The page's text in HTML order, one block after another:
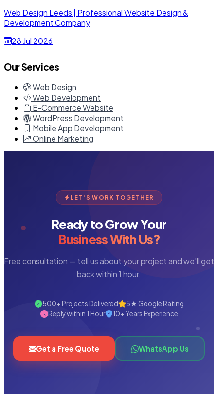
Web Design Leeds | Professional Website Design &
Development Company
28 Jul 2026
Our Services
Web Design
Web Development
E-Commerce Website
WordPress Development
Mobile App Development
Online Marketing
LET'S WORK TOGETHER
Ready to Grow Your
Business With Us?
Free consultation — tell us about your project and we'll get
back within 1 hour.
500+ Projects Delivered
5★ Google Rating
Reply within 1 Hour
10+ Years Experience
Get a Free Quote WhatsApp Us